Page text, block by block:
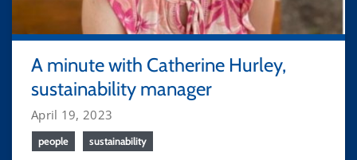
A minute with Catherine Hurley,
sustainability manager
April 19, 2023
people sustainability